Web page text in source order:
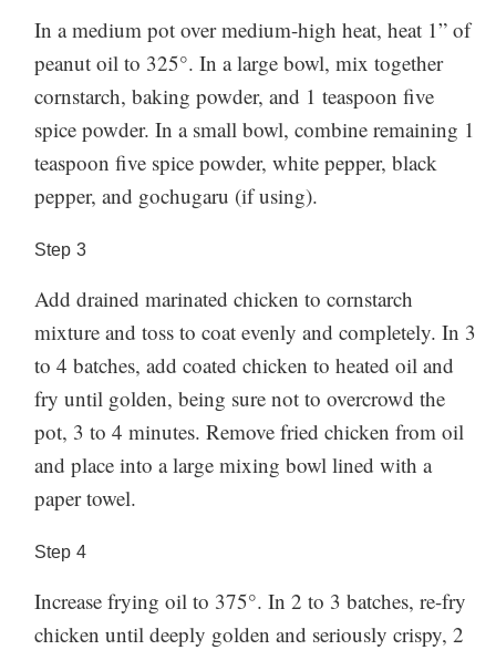
In a medium pot over medium-high heat, heat 1” of
peanut oil to 325°. In a large bowl, mix together
cornstarch, baking powder, and 1 teaspoon five
spice powder. In a small bowl, combine remaining 1
teaspoon five spice powder, white pepper, black
pepper, and gochugaru (if using).
Step 3
Add drained marinated chicken to cornstarch
mixture and toss to coat evenly and completely. In 3
to 4 batches, add coated chicken to heated oil and
fry until golden, being sure not to overcrowd the
pot, 3 to 4 minutes. Remove fried chicken from oil
and place into a large mixing bowl lined with a
paper towel.
Step 4
Increase frying oil to 375°. In 2 to 3 batches, re-fry
chicken until deeply golden and seriously crispy, 2